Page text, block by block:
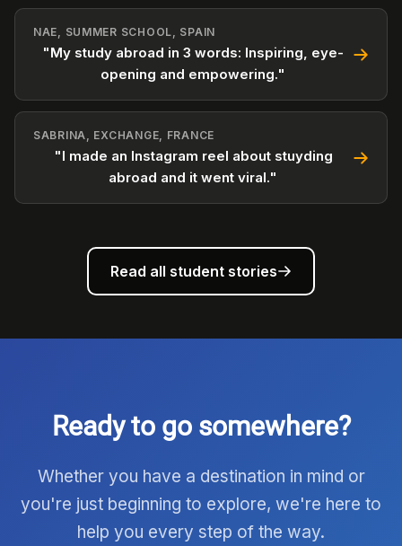
NAE, SUMMER SCHOOL, SPAIN
"My study abroad in 3 words: Inspiring, eye-
opening and empowering."
SABRINA, EXCHANGE, FRANCE
"I made an Instagram reel about stuyding
abroad and it went viral."
Read all student stories
Ready to go somewhere?
Whether you have a destination in mind or
you're just beginning to explore, we're here to
help you every step of the way.